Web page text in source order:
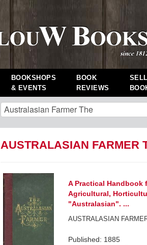
BOOKSHOPS
& EVENTS
BOOK
REVIEWS
AUSTRALASIAN FARMER
A Practical Handbook
Agricultural,
"Australasian". ...
AUSTRALASIAN
Published: 1885